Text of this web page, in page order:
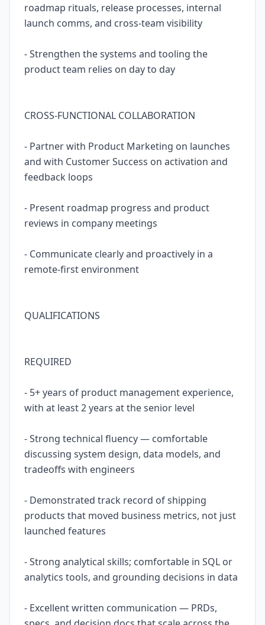
roadmap rituals, release processes, internal
launch comms, and cross-team visibility
- Strengthen the systems and tooling the
product team relies on day to day
CROSS-FUNCTIONAL COLLABORATION
- Partner with Product Marketing on launches
and with Customer Success on activation and
feedback loops
- Present roadmap progress and product
reviews in company meetings
- Communicate clearly and proactively in a
remote-first environment
QUALIFICATIONS
REQUIRED
- 5+ years of product management experience,
with at least 2 years at the senior level
- Strong technical fluency — comfortable
discussing system design, data models, and
tradeoffs with engineers
- Demonstrated track record of shipping
products that moved business metrics, not just
launched features
- Strong analytical skills; comfortable in SQL or
analytics tools, and grounding decisions in data
- Excellent written communication — PRDs,